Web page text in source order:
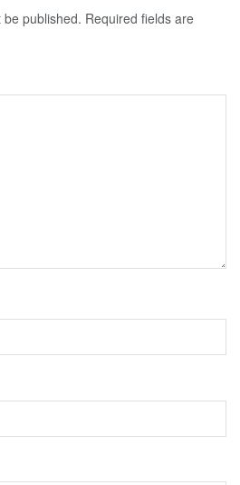
published. Required fields are